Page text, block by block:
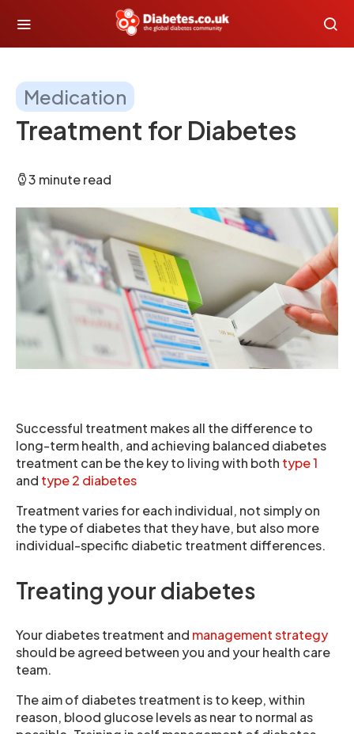
Medication
Treatment for Diabetes
3 minute read
Successful treatment makes all the difference to
long-term health, and achieving balanced diabetes
treatment can be the key to living with both type 1
and type 2 diabetes
Treatment varies for each individual, not simply on
the type of diabetes that they have, but also more
individual-specific diabetic treatment differences.
Treating your diabetes
Your diabetes treatment and management strategy
should be agreed between you and your health care
team.
The aim of diabetes treatment is to keep, within
reason, blood glucose levels as near to normal as